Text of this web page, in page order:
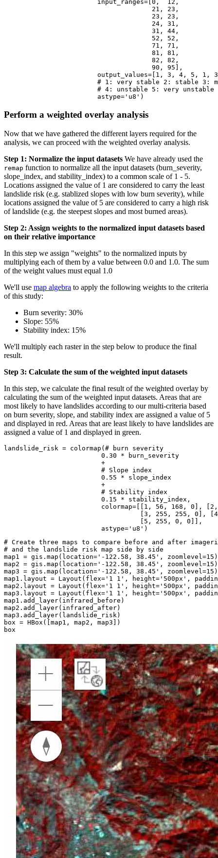
                        input_ranges=[
0 , 12 ,
21 , 23 ,
23 , 23 ,
24 , 31 ,
31 , 44 ,
52 , 52 ,
71 , 71 ,
81 , 81 ,
82 , 82 ,
90 , 95 ],
                        output_values=[
1 , 3 , 4 , 5 , 1 , 3
# 1: very stable 2: stable 3:
# 4: unstable 5: very unstable
                        astype=
'u8' )
Perform a weighted overlay analysis
Now that we have gathered the different layers required for the
analysis, we can proceed with the weighted overlay analysis.
Step 1: Normalize the input datasets We have already used the
remap function to normalize all the input datasets (burn_severity,
slope_index, and stability_index) to a common scale of 1 - 5.
Locations assigned the value of 1 are considered to carry the least
landslide risk (e.g. stablized slopes with low burn severity), while
locations assigned the value of 5 are considered to carry a high risk
of landslide (e.g. the steepest slopes and most burned areas).
Step 2: Assign weights to the normalized input datasets based
on their relative importance
In this step we assign "weights" to the normalized inputs by
multiplying each of them by a value between 0.0 and 1.0. The sum
of the weight values must equal 1.0
We'll use map algebra to apply the following weights to the criteria
of this study:
Burn severity: 30%
Slope: 55%
Stability index: 15%
We'll multiply each raster in the step below to produce the final
result.
Step 3: Calculate the sum of the weighted input datasets
In this step, we calculate the final result of the weighted overlay by
calculating the sum of the weighted input datasets. Areas that are
most likely to have landslides according to our multi-criteria based
on burn severity, slope, and stability index are assigned a value of 5
and displayed in red. Areas that are least likely to have landslides are
assigned a value of 1 and displayed in green.
landslide_risk = colormap( # burn severity
0.30 * burn_severity
                         +
# Slope index
0.55 * slope_index
                         +
# Stability index
0.15 * stability_index,
                         colormap=[[
1 , 56 , 168 , 0 ], [ 2
3 , 255 , 255 , 0 ], [ 4
5 , 255 , 0 , 0 ]],
                         astype=
'u8' )
# Create three maps to compare before and after
# and the landslide risk map side by side
map1 = gis. map (location= '-122.58, 38.45' , zoomlevel=15 )
map2 = gis. map (location= '-122.58, 38.45' , zoomlevel=15 )
map3 = gis. map (location= '-122.58, 38.45' , zoomlevel=15 )
map1.layout = Layout(flex= '1 1' , height= '500px' ,
map2.layout = Layout(flex= '1 1' , height= '500px' ,
map3.layout = Layout(flex= '1 1' , height= '500px' ,
map1.add_layer(infrared_before)
map2.add_layer(infrared_after)
map3.add_layer(landslide_risk)
box = HBox([map1, map2, map3])
box